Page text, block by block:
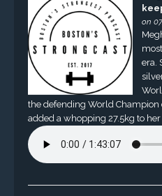
on
era.
the defending World
added a whopping 27.5kg to her